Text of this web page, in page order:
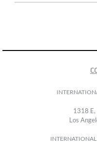
1318 E,
Los
INTERNATIONAL